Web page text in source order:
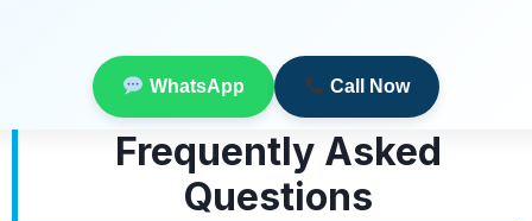
WhatsApp Call Now
Frequently Asked
Questions